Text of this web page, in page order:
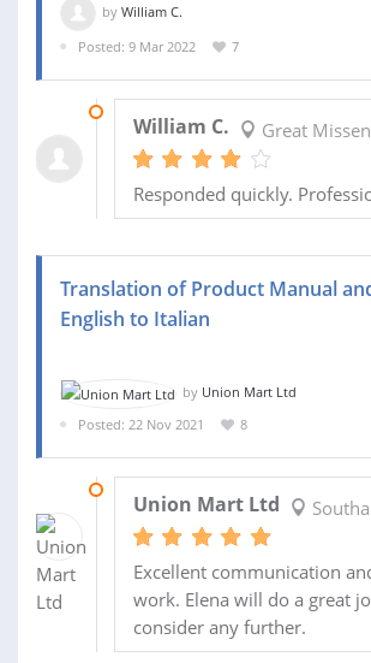
by William C.
Posted: 9 Mar 2022
7
William C. Great
Responded quickly.
Translation of Product Manual
English to Italian
by Union Mart Ltd
Posted: 22 Nov 2021
8
Union Mart Ltd
Excellent communication
work. Elena will do a great
consider any further.